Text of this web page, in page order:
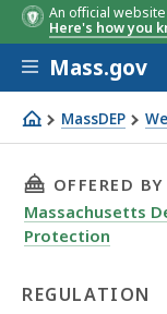
An official
Here's how you
Skip to main
Mass.gov
MassDEP
Wetlands
THIS PAGE,
OFFERED BY
Massachusetts
Protection
REGULATION